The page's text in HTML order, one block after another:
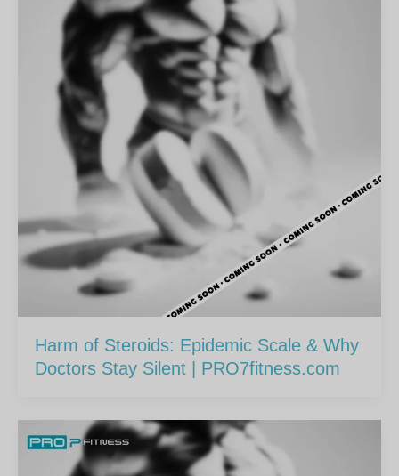
Harm of Steroids: Epidemic Scale & Why
Doctors Stay Silent | PRO7fitness.com